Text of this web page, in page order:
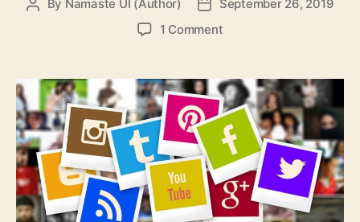
Post
By Namaste UI (Author)
Post
date
September 26, 2019
1 Commenton
social
media
marketing
so
important?